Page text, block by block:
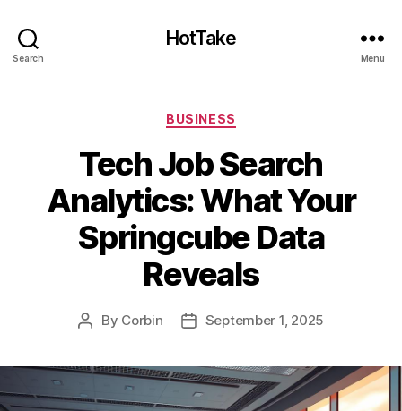
Search
HotTake
Menu
Categories
BUSINESS
Tech Job Search
Analytics: What Your
Springcube Data
Reveals
Post
By Corbin
PostSeptember 1, 2025